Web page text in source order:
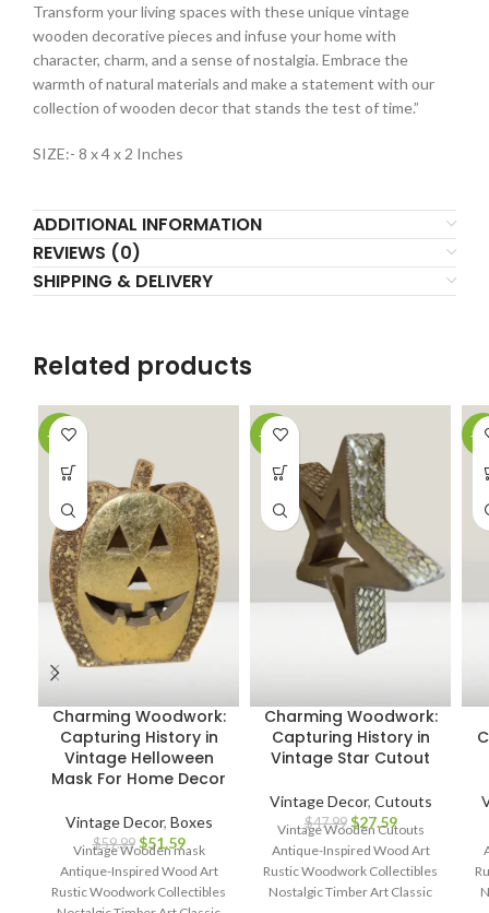
Transform your living spaces with these unique vintage
wooden decorative pieces and infuse your home with
character, charm, and a sense of nostalgia. Embrace the
warmth of natural materials and make a statement with our
collection of wooden decor that stands the test of time.”
SIZE:- 8 x 4 x 2 Inches
ADDITIONAL INFORMATION
REVIEWS (0)
SHIPPING & DELIVERY
Related products
-14%
Charming Woodwork:
Capturing History in
Vintage Helloween
Mask For Home Decor
Vintage Decor, Boxes
$59.99 $51.59
Vintage Wooden mask
Antique-Inspired Wood Art
Rustic Woodwork Collectibles
-43%
Charming Woodwork:
Capturing History in
Vintage Star Cutout
Vintage Decor, Cutouts
$47.99 $27.59
Vintage Wooden Cutouts
Antique-Inspired Wood Art
Rustic Woodwork Collectibles
Nostalgic Timber Art Classic
-